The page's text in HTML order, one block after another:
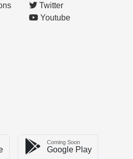
Twitter
Youtube
Coming Soon
Google Play